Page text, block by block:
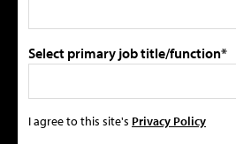
Select primary job title/function*
I agree to this site's Privacy Policy